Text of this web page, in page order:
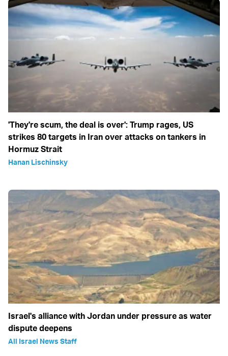
'They're scum, the deal is over': Trump rages, US
strikes 80 targets in Iran over attacks on tankers in
Hormuz Strait
Hanan Lischinsky
Israel's alliance with Jordan under pressure as water
dispute deepens
All Israel News Staff